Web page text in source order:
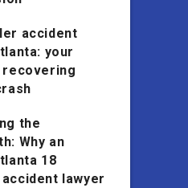
accident
your
recovering
the
Why an
18
lawyer